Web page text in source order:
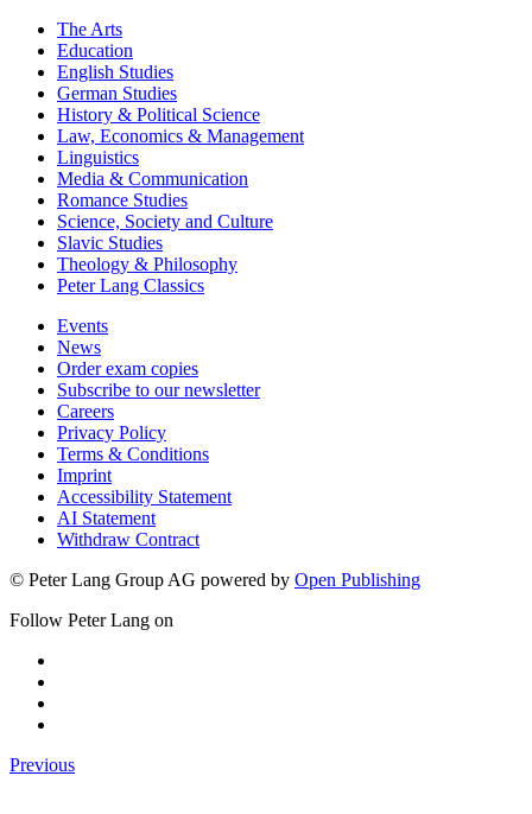
The Arts
Education
English Studies
German Studies
History & Political Science
Law, Economics & Management
Linguistics
Media & Communication
Romance Studies
Science, Society and Culture
Slavic Studies
Theology & Philosophy
Peter Lang Classics
Events
News
Order exam copies
Subscribe to our newsletter
Careers
Privacy Policy
Terms & Conditions
Imprint
Accessibility Statement
AI Statement
Withdraw Contract
© Peter Lang Group AG powered by Open Publishing
Follow Peter Lang on
Previous